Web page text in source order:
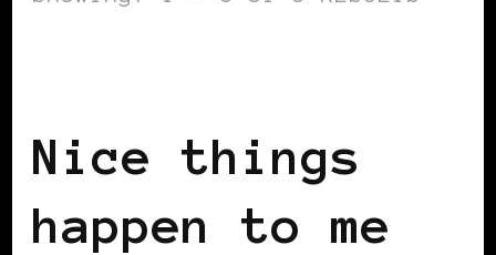
Nice things
happen to me